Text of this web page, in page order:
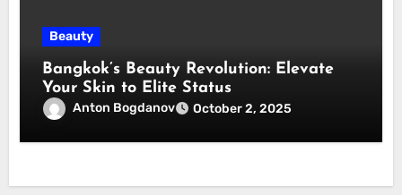
Beauty
Bangkok’s Beauty Revolution: Elevate
Your Skin to Elite Status
Anton Bogdanov October 2, 2025